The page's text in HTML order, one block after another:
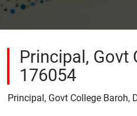
Principal, Govt
176054
Principal, Govt College Baroh,